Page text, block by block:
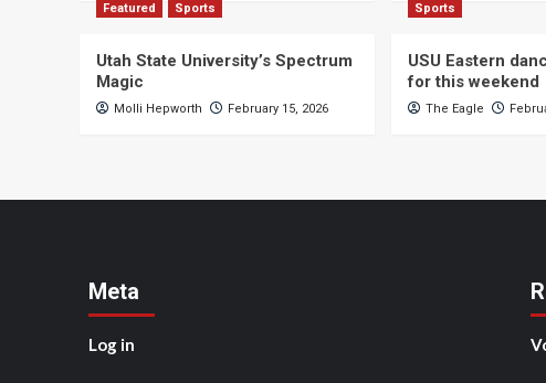
Featured Sports
Utah State University’s Spectrum
Magic
Molli Hepworth February 15, 2026
Sports
USU Eastern
for this weekend
The Eagle
Meta
Log in